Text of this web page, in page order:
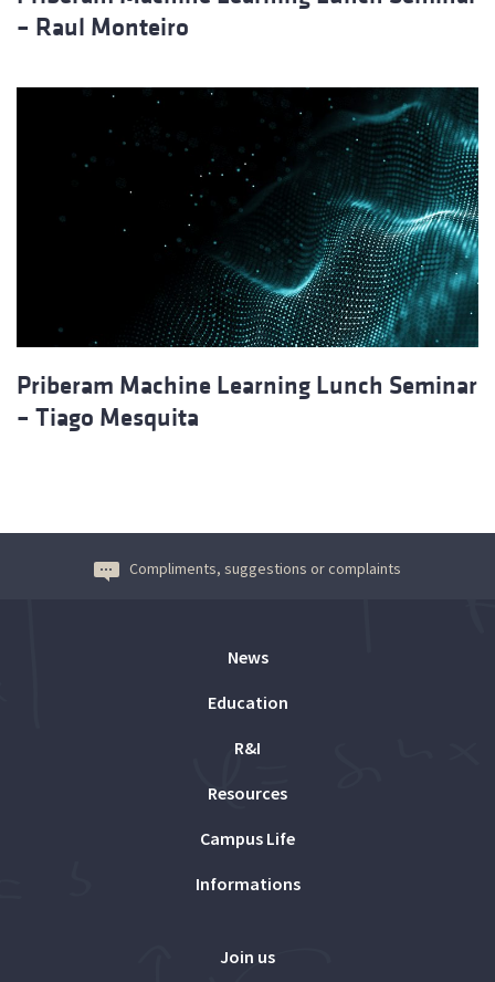
– Raul Monteiro
Priberam Machine Learning Lunch Seminar
– Tiago Mesquita
Compliments, suggestions or complaints
News
Education
R&I
Resources
Campus Life
Informations
Join us